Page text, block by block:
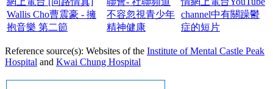
Reference source(s): Websites of the Institute of Mental Castle Peak
Hospital and Kwai Chung Hospital